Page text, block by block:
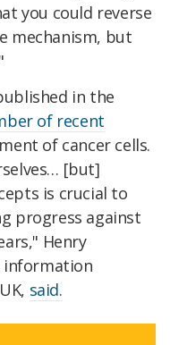
you could reverse
mechanism, but
in the
of recent
of cancer cells.
[but]
is crucial to
progress against
Henry
information
said.